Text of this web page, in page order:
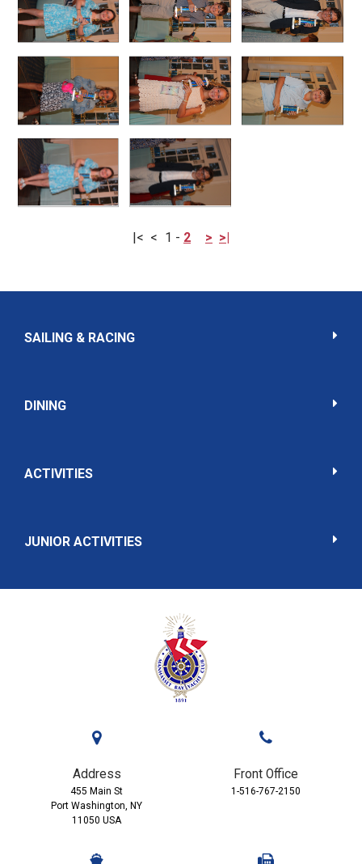
|< < 1 - 2 > >|
SAILING & RACING
DINING
ACTIVITIES
JUNIOR ACTIVITIES
Address
455 Main St
Port Washington, NY
11050 USA
Front Office
1-516-767-2150